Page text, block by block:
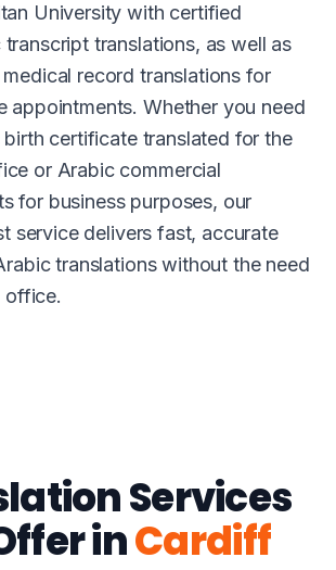
University with certified
transcript translations, as well as
record translations for
appointments. Whether you need
birth certificate translated for the
or Arabic commercial
for business purposes, our
service delivers fast, accurate
translations without the need
office.
Services
inCardiff